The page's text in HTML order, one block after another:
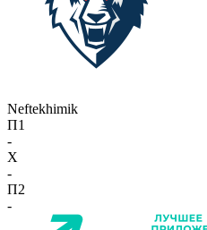
Neftekhimik
П1
-
X
-
П2
-